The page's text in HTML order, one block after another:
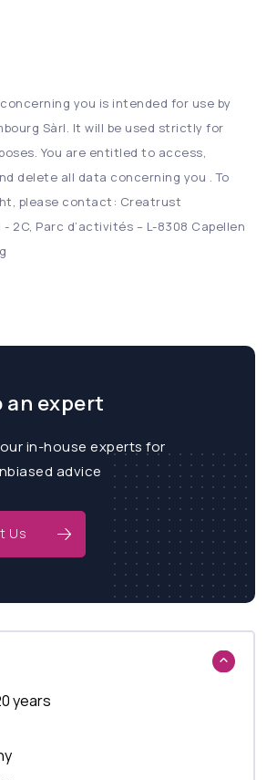
you is intended for use by
Sàrl. It will be used strictly for
You are entitled to access,
delete all data concerning you . To
please contact: Creatrust
- 2C, Parc d’activités – L-8308 Capellen
an expert
in-house experts for
advice
Us
years